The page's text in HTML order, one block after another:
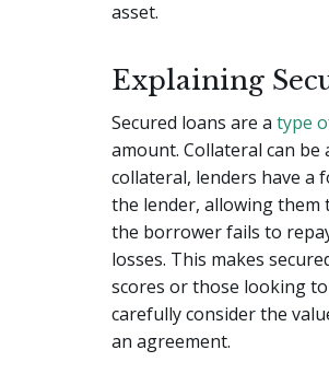
asset.
Explaining
Secured loans are a type
amount. Collateral can be
collateral, lenders have a
the lender, allowing
the borrower fails to
losses. This makes
scores or those looking
carefully consider the
an agreement.